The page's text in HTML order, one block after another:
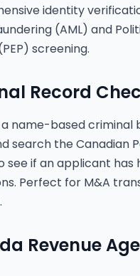
identity
(AML) and
screening.
Record
name-based criminal
search the Canadian
see if an applicant has
Perfect for M&A
Revenue